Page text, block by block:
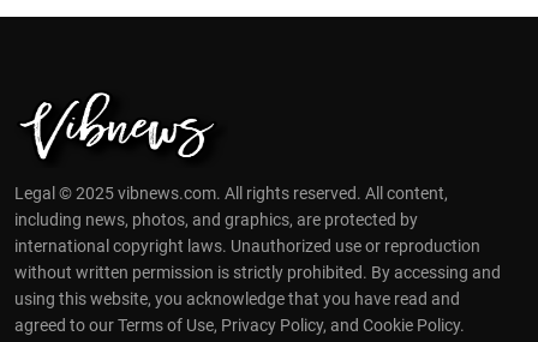
Legal © 2025 vibnews.com. All rights reserved. All content,
including news, photos, and graphics, are protected by
international copyright laws. Unauthorized use or reproduction
without written permission is strictly prohibited. By accessing and
using this website, you acknowledge that you have read and
agreed to our Terms of Use, Privacy Policy, and Cookie Policy.